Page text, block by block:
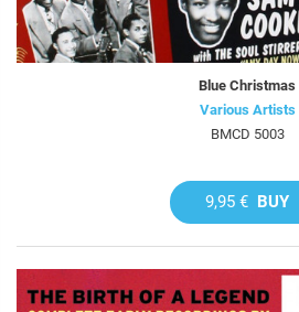
Blue Christmas
Various Artists
BMCD 5003
9,95 € BUY